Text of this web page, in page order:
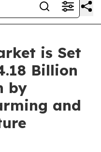
is Set
Billion
by
and